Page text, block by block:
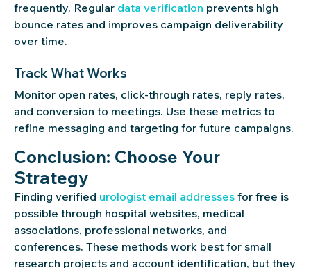
frequently. Regular data verification prevents high
bounce rates and improves campaign deliverability
over time.
Track What Works
Monitor open rates, click-through rates, reply rates,
and conversion to meetings. Use these metrics to
refine messaging and targeting for future campaigns.
Conclusion: Choose Your
Strategy
Finding verified urologist email addresses for free is
possible through hospital websites, medical
associations, professional networks, and
conferences. These methods work best for small
research projects and account identification, but they